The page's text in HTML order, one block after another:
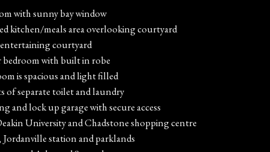
with sunny bay window
kitchen/meals area overlooking courtyard
courtyard
bedroom with built in robe
is spacious and light filled
of separate toilet and laundry
and lock up garage with secure access
University and Chadstone shopping centre
Jordanville station and parklands